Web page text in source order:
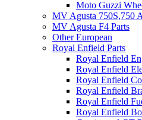
Moto Guzzi
MV Agusta 750S,750
MV Agusta F4 Parts
Other European
Royal Enfield Parts
Royal Enfield
Royal Enfield
Royal Enfield
Royal Enfield
Royal Enfield
Royal Enfield